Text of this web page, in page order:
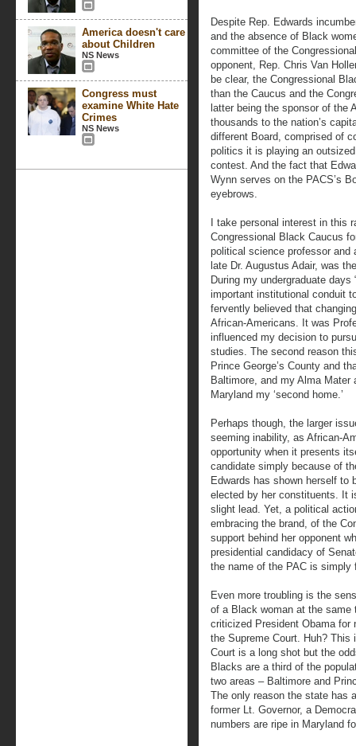
America doesn't care
about Children
NS News
Congress must
examine White Hate
Crimes
NS News
Despite Rep. Edwards
and the absence of Black
committee of the
opponent, Rep. Chris Van
be clear, the Congressional
than the Caucus and the
latter being the sponsor of the
thousands to the nation’s
different Board, comprised of
politics it is playing an
contest. And the fact that
Wynn serves on the PACS’s
eyebrows.
I take personal interest in this
Congressional Black Caucus
political science professor and
late Dr. Augustus Adair, was
During my undergraduate
important institutional conduit
fervently believed that
African-Americans. It was
influenced my decision to
studies. The second reason
Prince George’s County and
Baltimore, and my Alma
Maryland my ‘second home.’
Perhaps though, the larger
seeming inability, as African-
opportunity when it presents
candidate simply because of
Edwards has shown herself to
elected by her constituents. It
slight lead. Yet, a political
embracing the brand, of the
support behind her opponent
presidential candidacy of
the name of the PAC is simply
Even more troubling is the
of a Black woman at the same
criticized President Obama for
the Supreme Court. Huh?
Court is a long shot but the
Blacks are a third of the
two areas – Baltimore and
The only reason the state has
former Lt. Governor, a
numbers are ripe in Maryland